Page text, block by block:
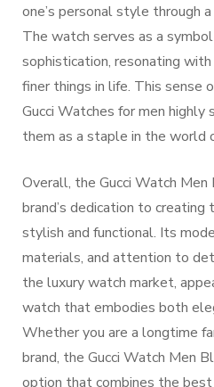
one’s personal style through
The watch serves as a
sophistication, resonating
finer things in life. This sense
Gucci Watches for men highly
them as a staple in the world
Overall, the Gucci Watch
brand’s dedication to
stylish and functional. Its
materials, and attention to
the luxury watch market,
watch that embodies both
Whether you are a longtime
brand, the Gucci Watch Men
option that combines the